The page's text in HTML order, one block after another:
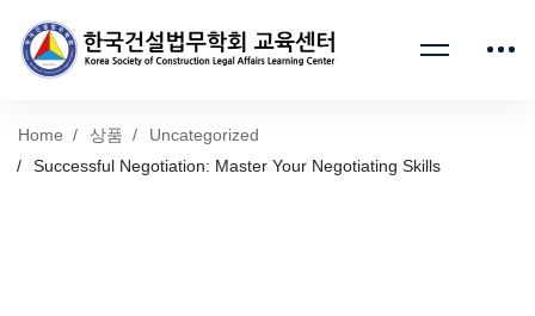
Home 상품
Uncategorized
Successful Negotiation: Master Your Negotiating Skills